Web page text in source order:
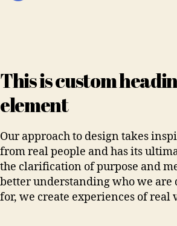
This is custom
element
Our approach to design takes
from real people and has its
the clarification of purpose and
better understanding who we are
for, we create experiences of real